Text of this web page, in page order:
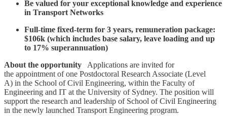
Be valued for your exceptional knowledge and experience
in Transport Networks
Full-time fixed-term for 3 years, remuneration package:
$106k (which includes base salary, leave loading and up
to 17% superannuation)
About the opportunity
Applications are invited for
the appointment of one Postdoctoral Research Associate (Level
A) in the School of Civil Engineering, within the Faculty of
Engineering and IT at the University of Sydney. The position will
support the research and leadership of School of Civil Engineering
in the newly launched Transport Engineering program.